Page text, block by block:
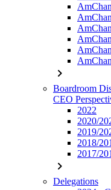
chevron_right
Boardroom
CEO
2022
2020/
2019/
2018/
2017/
chevron_right
Delegations